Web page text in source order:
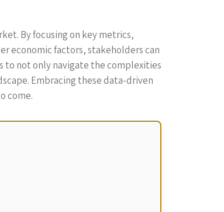
By focusing on key metrics,
economic factors, stakeholders can
to not only navigate the complexities
Embracing these data-driven
come.